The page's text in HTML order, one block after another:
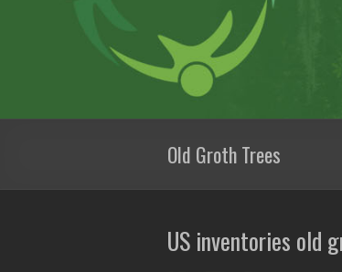
Old Groth Trees
US inventories old